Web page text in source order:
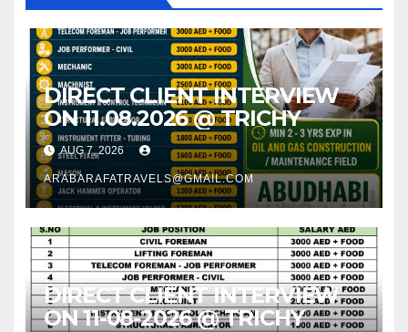
DIRECT CLIENT INTERVIEW
ON 11.08.2026 @ TRICHY
AUG 7, 2026
ARABARAFATRAVELS@GMAIL.COM
DIRECT CLIENT INTERVIEW
ON 11-08-2026 @ TRICHY